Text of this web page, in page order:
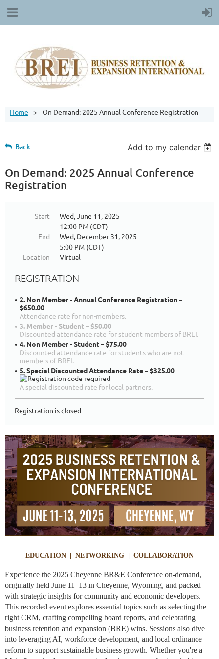
Home On Demand: 2025 Annual Conference Registration
Back Add to my calendar
On Demand: 2025 Annual Conference
Registration
Start
Wed, June 11, 2025
12:00 PM (CDT)
End
Wed, December 31, 2025
5:00 PM (CDT)
Location
Virtual
REGISTRATION
2. Non Member - Annual Conference Registration –
$650.00
Attendance rate for non-members.
3. Member - Student – $50.00
Discounted attendance rate for student members of BREI.
4. Non Member - Student – $75.00
Discounted attendance rate for students who are not
members of BREI.
5. Special Discounted Attendance Rate – $325.00
A special discounted rate for local partners.
Registration is closed
EDUCATION | NETWORKING | COLLABORATION
Experience the 2025 Cheyenne BR&E Conference on-demand,
originally held June 11–13 in Cheyenne, Wyoming, and packed
with strategic insights for community and economic developers.
This recorded event explores essential topics such as selecting the
right CRM, crafting compelling board reports, and celebrating
business retention and expansion (BRE) wins. Sessions also dive
into leveraging AI, workforce development, and local ordinance
reform to support sustainable business growth. Whether you're a